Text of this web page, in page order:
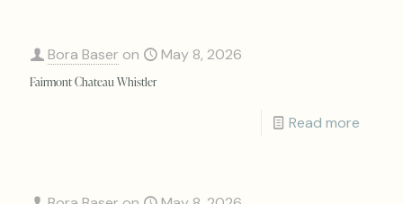
Bora Baser on May 8, 2026
Fairmont Chateau Whistler
Read more